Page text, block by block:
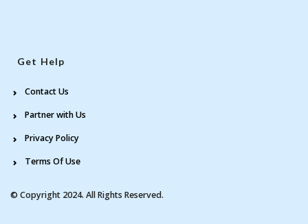
Get Help
Contact Us
Partner with Us
Privacy Policy
Terms Of Use
© Copyright 2024. All Rights Reserved.